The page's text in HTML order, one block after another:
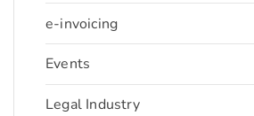
e-invoicing
Events
Legal Industry